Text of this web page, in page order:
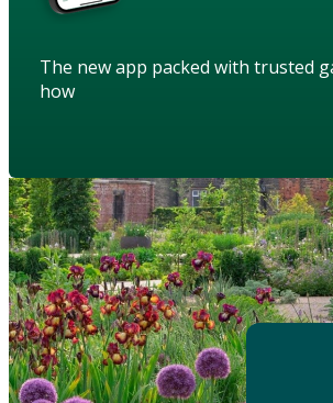
The new app packed with trusted
how